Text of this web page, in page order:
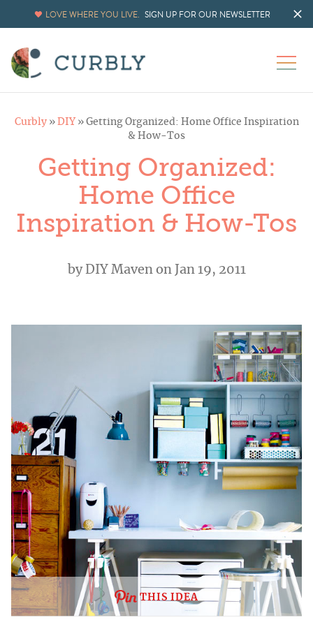
LOVE WHERE YOU LIVE. SIGN UP FOR OUR NEWSLETTER
Curbly» DIY » Getting Organized: Home Office Inspiration
& How-Tos
Getting Organized:
Home Office
Inspiration & How-Tos
byDIY Mavenon Jan 19, 2011
THIS IDEA